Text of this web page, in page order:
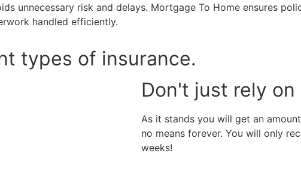
unnecessary risk and delays. Mortgage To Home ensures
handled efficiently.
types of insurance.
Don't just rely
As it stands you will get an
no means forever. You will only
weeks!